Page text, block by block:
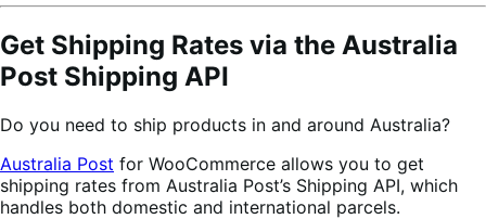
Get Shipping Rates via the Australia
Post Shipping API
Do you need to ship products in and around Australia?
Australia Post for WooCommerce allows you to get
shipping rates from Australia Post’s Shipping API, which
handles both domestic and international parcels.